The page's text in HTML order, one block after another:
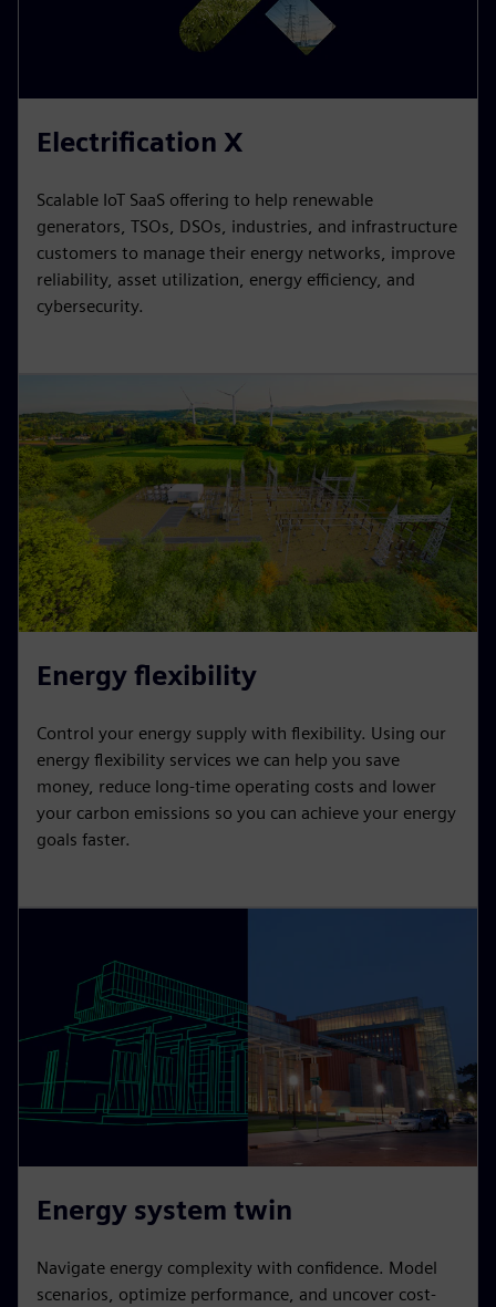
Electrification X
Scalable IoT SaaS offering to help renewable
generators, TSOs, DSOs, industries, and infrastructure
customers to manage their energy networks, improve
reliability, asset utilization, energy efficiency, and
cybersecurity.
Energy flexibility
Control your energy supply with flexibility. Using our
energy flexibility services we can help you save
money, reduce long-time operating costs and lower
your carbon emissions so you can achieve your energy
goals faster.
Energy system twin
Navigate energy complexity with confidence. Model
scenarios, optimize performance, and uncover cost-